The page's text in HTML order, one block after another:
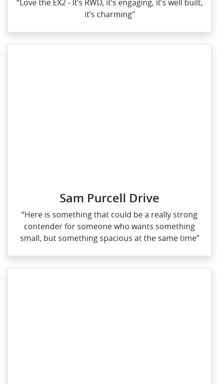
“Love the EX2 ‑ It’s RWD, it’s engaging, it’s well built,
it’s charming"
Sam Purcell Drive
“Here is something that could be a really strong
contender for someone who wants something
small, but something spacious at the same time”